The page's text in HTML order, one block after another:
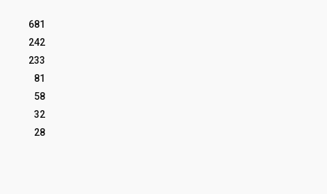
681
242
233
81
58
32
28